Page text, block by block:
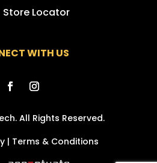
Store Locator
WITH US
All Rights Reserved.
| Terms & Conditions